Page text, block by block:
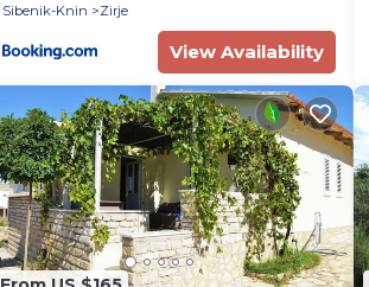
Sibenik-Knin
Zirje
View Availability